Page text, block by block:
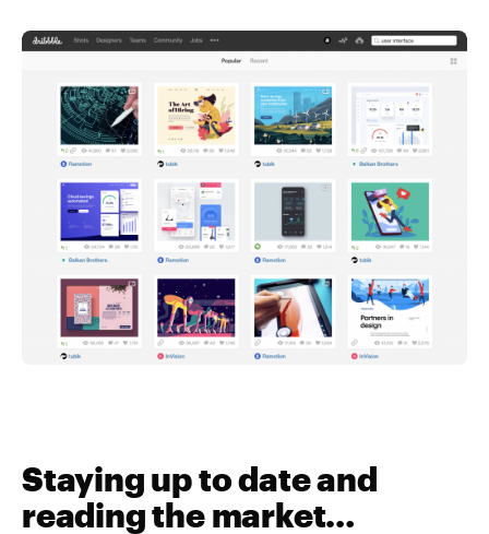
Staying up to date and
reading the market…